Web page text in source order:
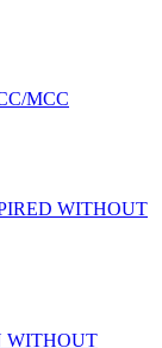
MCC
WITHOUT
WITHOUT